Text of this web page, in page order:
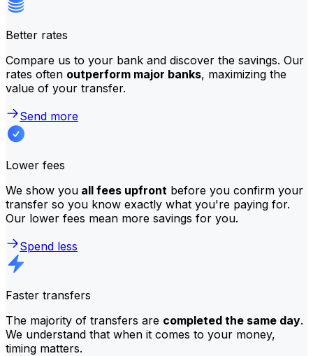
Better rates
Compare us to your bank and discover the savings. Our
rates often outperform major banks, maximizing the
value of your transfer.
Send more
Lower fees
We show you all fees upfront before you confirm your
transfer so you know exactly what you're paying for.
Our lower fees mean more savings for you.
Spend less
Faster transfers
The majority of transfers are completed the same day.
We understand that when it comes to your money,
timing matters.